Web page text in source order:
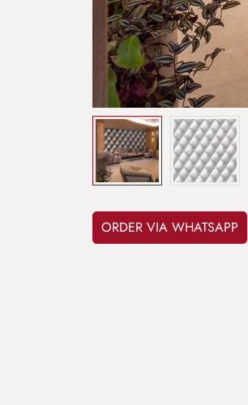
ORDER VIA WHATSAPP